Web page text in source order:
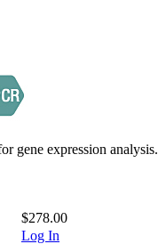
gene expression
$278.00
Log In